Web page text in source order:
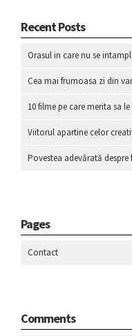
Recent Posts
Orasul in care nu se
Cea mai frumoasa zi din
10 filme pe care merita sa le
Viitorul apartine celor
Povestea adevărată
Pages
Contact
Comments